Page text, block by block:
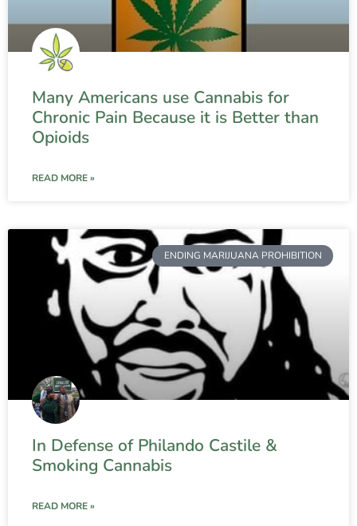
Many Americans use Cannabis for
Chronic Pain Because it is Better than
Opioids
READ MORE »
ENDING MARIJUANA PROHIBITION
In Defense of Philando Castile &
Smoking Cannabis
READ MORE »